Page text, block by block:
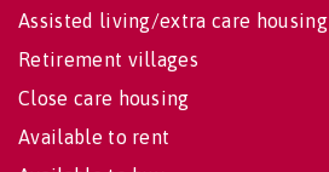
Assisted living/extra care housing
Retirement villages
Close care housing
Available to rent